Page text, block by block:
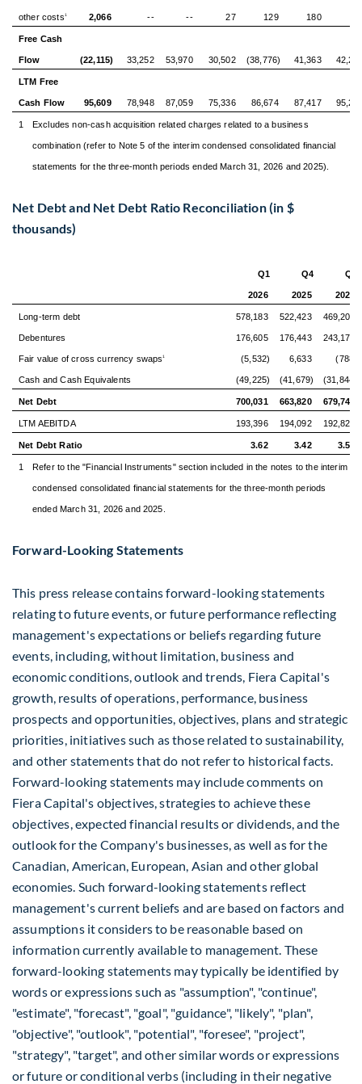
other costs1 2,066 -- -- 27 129 180
Free Cash
Flow (22,115) 33,252 53,970 30,502 (38,776) 41,363
LTM Free
Cash Flow 95,609 78,948 87,059 75,336 86,674 87,417
1 Excludes non-cash acquisition related charges related to a business
combination (refer to Note 5 of the interim condensed consolidated financial
statements for the three-month periods ended March 31, 2026 and 2025).
Net Debt and Net Debt Ratio Reconciliation (in $
thousands)
Q1 Q4 Q3
2026 2025 2025
Long-term debt 578,183 522,423 469,204
Debentures 176,605 176,443 243,172
Fair value of cross currency swaps1 (5,532) 6,633 (788)
Cash and Cash Equivalents (49,225) (41,679) (31,844)
Net Debt 700,031 663,820 679,744
LTM AEBITDA 193,396 194,092 192,820
Net Debt Ratio 3.62 3.42 3.53
1 Refer to the "Financial Instruments" section included in the notes to the interim
condensed consolidated financial statements for the three-month periods
ended March 31, 2026 and 2025.
Forward-Looking Statements
This press release contains forward-looking statements
relating to future events, or future performance reflecting
management's expectations or beliefs regarding future
events, including, without limitation, business and
economic conditions, outlook and trends, Fiera Capital's
growth, results of operations, performance, business
prospects and opportunities, objectives, plans and strategic
priorities, initiatives such as those related to sustainability,
and other statements that do not refer to historical facts.
Forward-looking statements may include comments on
Fiera Capital's objectives, strategies to achieve these
objectives, expected financial results or dividends, and the
outlook for the Company's businesses, as well as for the
Canadian, American, European, Asian and other global
economies. Such forward-looking statements reflect
management's current beliefs and are based on factors and
assumptions it considers to be reasonable based on
information currently available to management. These
forward-looking statements may typically be identified by
words or expressions such as "assumption", "continue",
"estimate", "forecast", "goal", "guidance", "likely", "plan",
"objective", "outlook", "potential", "foresee", "project",
"strategy", "target", and other similar words or expressions
or future or conditional verbs (including in their negative